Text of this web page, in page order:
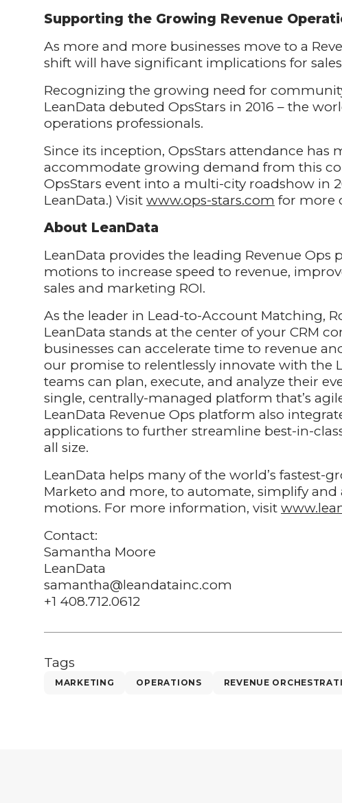
Supporting the Growing Revenue
As more and more businesses move to a
shift will have significant implications for
Recognizing the growing need for
LeanData debuted OpsStars in 2016 – the
operations professionals.
Since its inception, OpsStars attendance
accommodate growing demand from this
OpsStars event into a multi-city roadshow in
LeanData.) Visit www.ops-stars.com for more
About LeanData
LeanData provides the leading Revenue
motions to increase speed to revenue,
sales and marketing ROI.
As the leader in Lead-to-Account Matching,
LeanData stands at the center of your CRM
businesses can accelerate time to revenue
our promise to relentlessly innovate with the
teams can plan, execute, and analyze their
single, centrally-managed platform that’s
LeanData Revenue Ops platform also
applications to further streamline best-in-
all size.
LeanData helps many of the world’s fastest-
Marketo and more, to automate, simplify
motions. For more information, visit
Contact:
Samantha Moore
LeanData
samantha@leandatainc.com
+1 408.712.0612
Tags
MARKETING OPERATIONS REVENUE